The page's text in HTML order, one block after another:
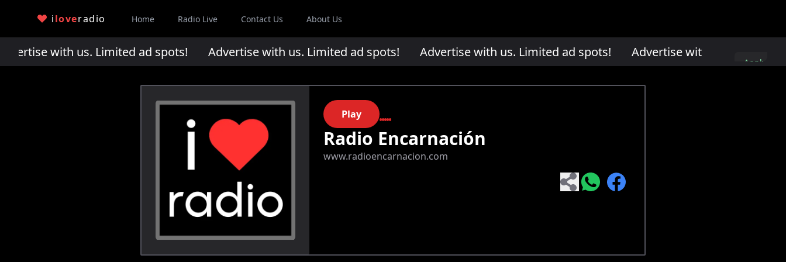
iloveradio Home Radio Live Contact Us About Us
with us. Limited ad spots!Advertise with us. Limited ad spots!Advertise with us. Limited ad spots!Advertise with us. Limited ad
Apply
Play
Radio Encarnación
www.radioencarnacion.com